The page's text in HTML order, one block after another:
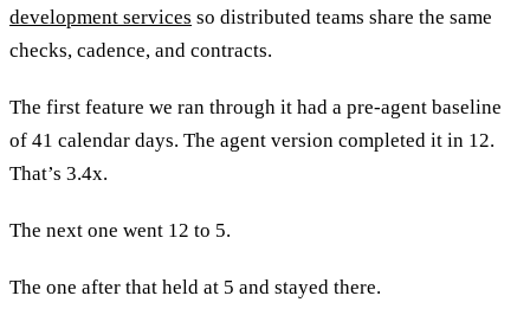
development services so distributed teams share the same
checks, cadence, and contracts.
The first feature we ran through it had a pre-agent baseline
of 41 calendar days. The agent version completed it in 12.
That’s 3.4x.
The next one went 12 to 5.
The one after that held at 5 and stayed there.